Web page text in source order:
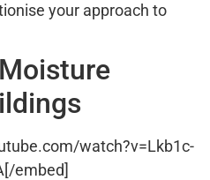
your approach to
watch?v=Lkb1c-
embed]